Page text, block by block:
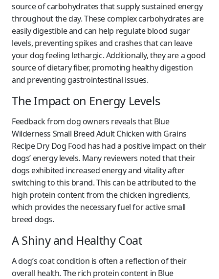
source of carbohydrates that supply sustained energy
throughout the day. These complex carbohydrates are
easily digestible and can help regulate blood sugar
levels, preventing spikes and crashes that can leave
your dog feeling lethargic. Additionally, they are a good
source of dietary fiber, promoting healthy digestion
and preventing gastrointestinal issues.
The Impact on Energy Levels
Feedback from dog owners reveals that Blue
Wilderness Small Breed Adult Chicken with Grains
Recipe Dry Dog Food has had a positive impact on their
dogs’ energy levels. Many reviewers noted that their
dogs exhibited increased energy and vitality after
switching to this brand. This can be attributed to the
high protein content from the chicken ingredients,
which provides the necessary fuel for active small
breed dogs.
A Shiny and Healthy Coat
A dog’s coat condition is often a reflection of their
overall health. The rich protein content in Blue